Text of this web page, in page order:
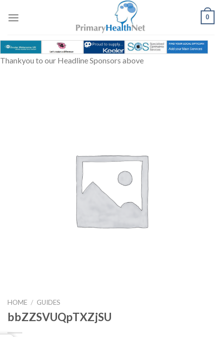
0
Thankyou to our Headline Sponsors above
HOME / GUIDES
bbZZSVUQpTXZjSU